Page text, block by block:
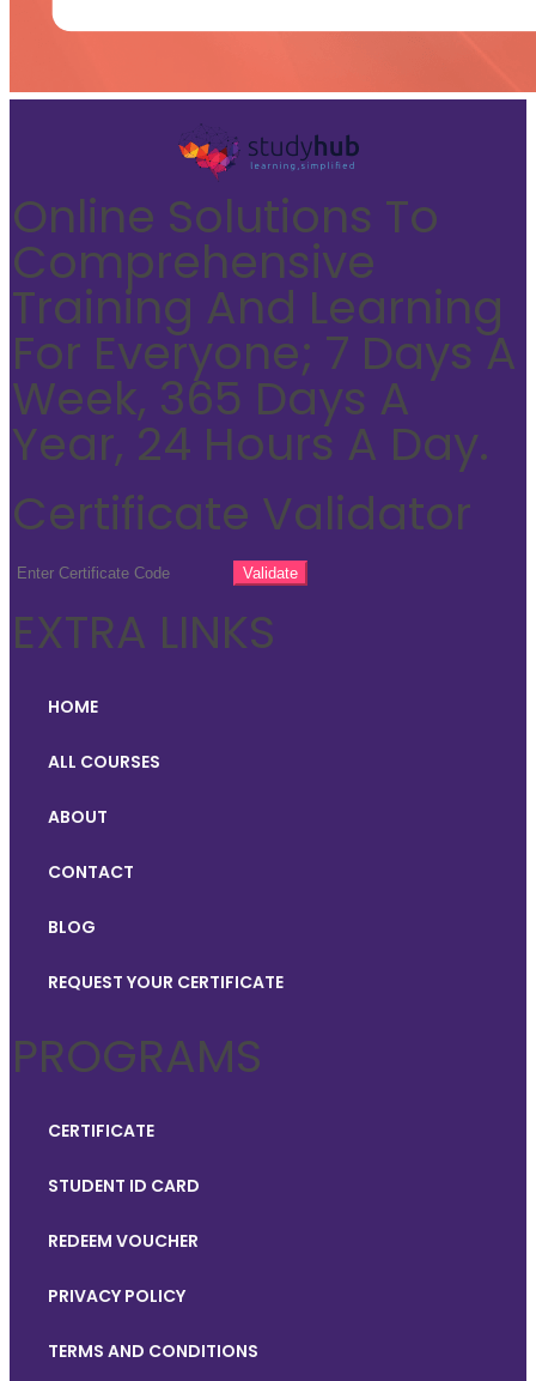
Online Solutions To
Comprehensive
Training And Learning
For Everyone; 7 Days A
Week, 365 Days A
Year, 24 Hours A Day.
Certificate Validator
EXTRA LINKS
HOME
ALL COURSES
ABOUT
CONTACT
BLOG
REQUEST YOUR CERTIFICATE
PROGRAMS
CERTIFICATE
STUDENT ID CARD
REDEEM VOUCHER
PRIVACY POLICY
TERMS AND CONDITIONS